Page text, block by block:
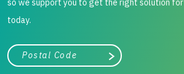
so we support you to get the right solution
today.
City, state, or zip/postal code
Search